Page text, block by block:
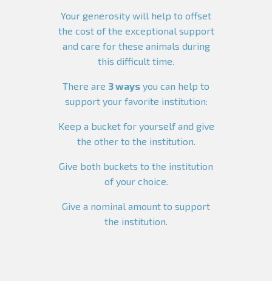
Your generosity will help to offset
the cost of the exceptional support
and care for these animals during
this difficult time.
There are 3 ways you can help to
support your favorite institution:
Keep a bucket for yourself and give
the other to the institution.
Give both buckets to the institution
of your choice.
Give a nominal amount to support
the institution.